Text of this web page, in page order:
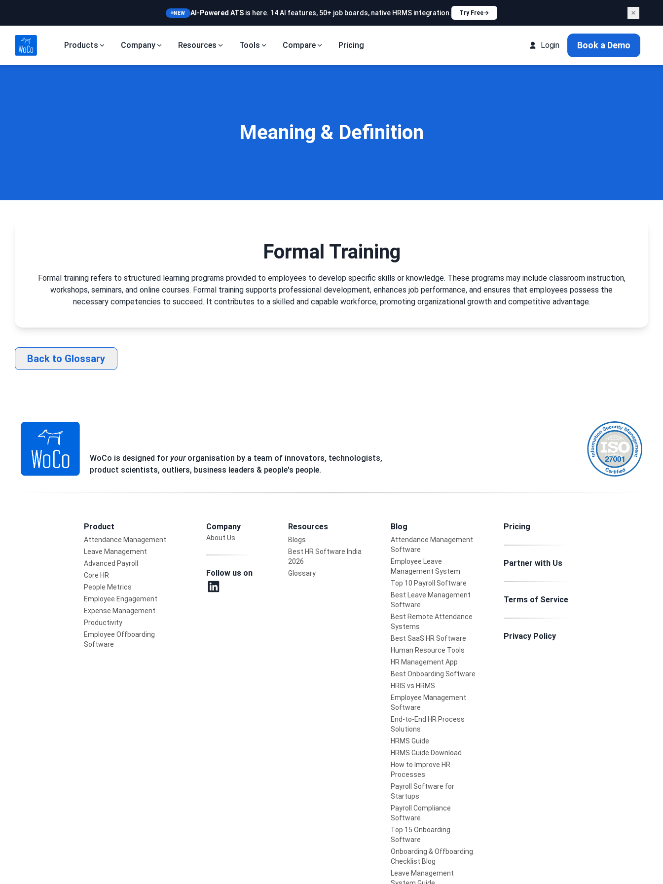
NEW AI-Powered ATSis here. 14 AI features, 50+ job boards, native HRMS integration. Try Free
Products Company Resources Tools Compare Pricing Login Book a Demo
Meaning & Definition
Formal Training
Formal training refers to structured learning programs provided to employees to develop specific skills or knowledge. These programs may include classroom instruction,
workshops, seminars, and online courses. Formal training supports professional development, enhances job performance, and ensures that employees possess the
necessary competencies to succeed. It contributes to a skilled and capable workforce, promoting organizational growth and competitive advantage.
Back to Glossary
WoCo is designed for yourorganisation by a team of innovators, technologists,
product scientists, outliers, business leaders & people's people.
Product
Attendance Management
Leave Management
Advanced Payroll
Core HR
People Metrics
Employee Engagement
Expense Management
Productivity
Employee Offboarding
Software
Company
About Us
Follow us on
Resources
Blogs
Best HR Software India
2026
Glossary
Blog
Attendance Management
Software
Employee Leave
Management System
Top 10 Payroll Software
Best Leave Management
Software
Best Remote Attendance
Systems
Best SaaS HR Software
Human Resource Tools
HR Management App
Best Onboarding Software
HRIS vs HRMS
Employee Management
Software
End-to-End HR Process
Solutions
HRMS Guide
HRMS Guide Download
How to Improve HR
Processes
Payroll Software for
Startups
Payroll Compliance
Software
Top 15 Onboarding
Software
Onboarding & Offboarding
Checklist Blog
Leave Management
Pricing
Partner with Us
Terms of Service
Privacy Policy